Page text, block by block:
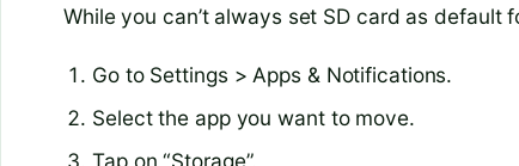
While you can’t always set SD card as
Go to Settings > Apps & Notifications.
Select the app you want to move.
Tap on “Storage”.